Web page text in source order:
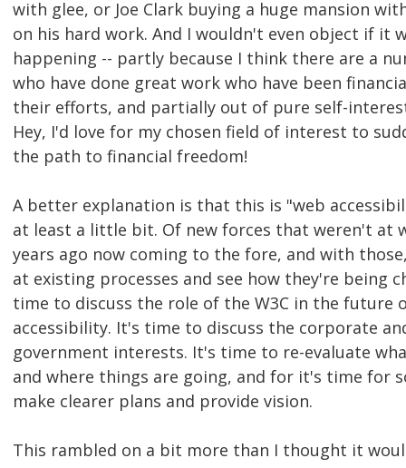
with glee, or Joe Clark buying a huge mansion
on his hard work. And I wouldn't even object if it
happening -- partly because I think there are a
who have done great work who have been
their efforts, and partially out of pure self-
Hey, I'd love for my chosen field of interest to
the path to financial freedom!
A better explanation is that this is "web
at least a little bit. Of new forces that weren't at
years ago now coming to the fore, and with
at existing processes and see how they're being
time to discuss the role of the W3C in the future
accessibility. It's time to discuss the corporate
government interests. It's time to re-evaluate
and where things are going, and for it's time for
make clearer plans and provide vision.
This rambled on a bit more than I thought it